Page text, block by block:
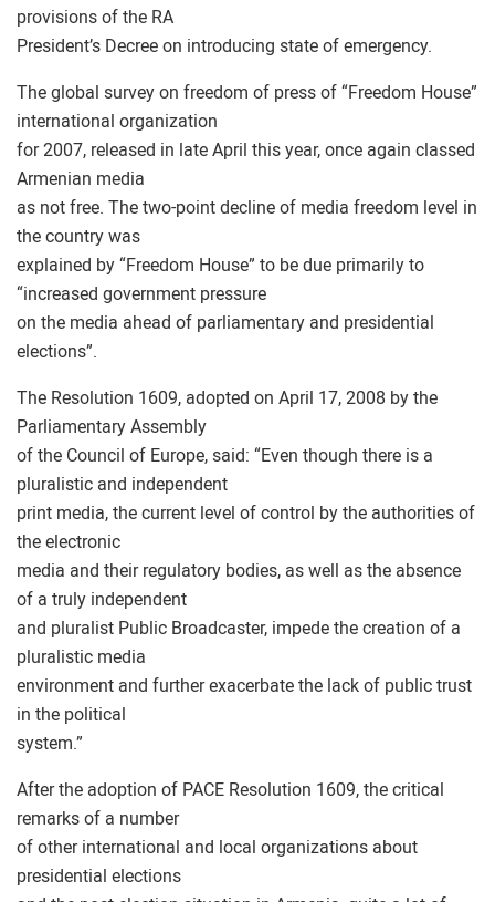
provisions of the RA
President’s Decree on introducing state of emergency.
The global survey on freedom of press of “Freedom House”
international organization
for 2007, released in late April this year, once again classed
Armenian media
as not free. The two-point decline of media freedom level in
the country was
explained by “Freedom House” to be due primarily to
“increased government pressure
on the media ahead of parliamentary and presidential
elections”.
The Resolution 1609, adopted on April 17, 2008 by the
Parliamentary Assembly
of the Council of Europe, said: “Even though there is a
pluralistic and independent
print media, the current level of control by the authorities of
the electronic
media and their regulatory bodies, as well as the absence
of a truly independent
and pluralist Public Broadcaster, impede the creation of a
pluralistic media
environment and further exacerbate the lack of public trust
in the political
system.”
After the adoption of PACE Resolution 1609, the critical
remarks of a number
of other international and local organizations about
presidential elections